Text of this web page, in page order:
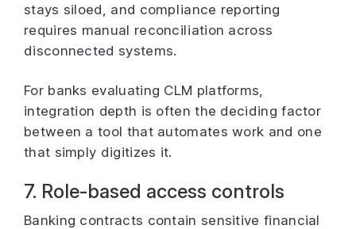
stays siloed, and compliance reporting
requires manual reconciliation across
disconnected systems.
For banks evaluating CLM platforms,
integration depth is often the deciding factor
between a tool that automates work and one
that simply digitizes it.
7. Role-based access controls
Banking contracts contain sensitive financial